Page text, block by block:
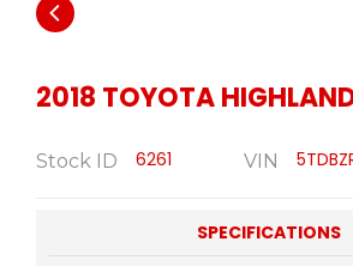
2018 TOYOTA
Stock ID 6261 VIN
SPECIFICATIONS